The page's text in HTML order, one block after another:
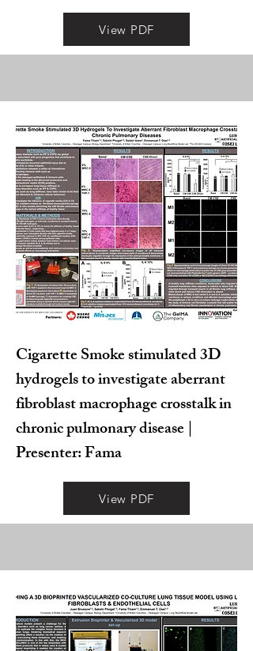
View PDF
Cigarette Smoke stimulated 3D
hydrogels to investigate aberrant
fibroblast macrophage crosstalk in
chronic pulmonary disease |
Presenter: Fama
View PDF